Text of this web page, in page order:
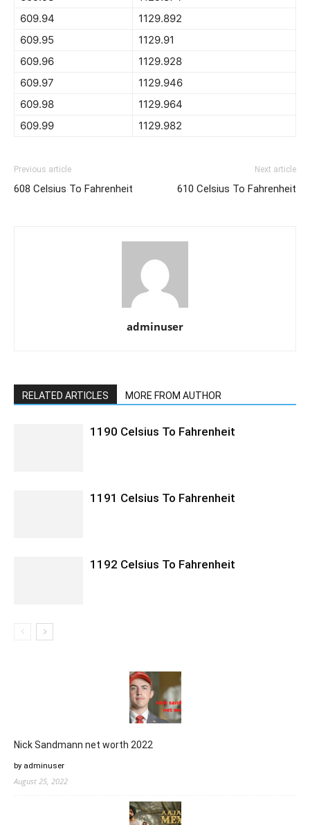
609.94
1129.892
609.95
1129.91
609.96
1129.928
609.97
1129.946
609.98
1129.964
609.99
1129.982
Previous article
608 Celsius To Fahrenheit
Next article
610 Celsius To Fahrenheit
adminuser
RELATED ARTICLES MORE FROM AUTHOR
1190 Celsius To Fahrenheit
1191 Celsius To Fahrenheit
1192 Celsius To Fahrenheit
Nick Sandmann net worth 2022
by adminuser
August 25, 2022